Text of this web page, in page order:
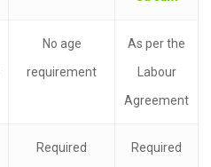
No age
requirement
As per the
Labour
Agreement
Required Required